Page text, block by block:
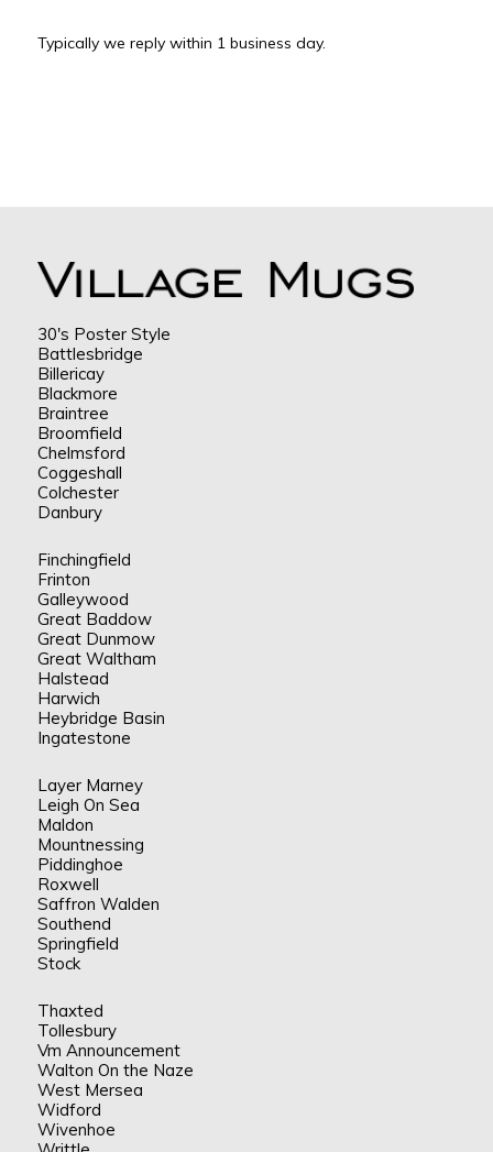
Typically we reply within 1 business day.
30's Poster Style
Battlesbridge
Billericay
Blackmore
Braintree
Broomfield
Chelmsford
Coggeshall
Colchester
Danbury
Finchingfield
Frinton
Galleywood
Great Baddow
Great Dunmow
Great Waltham
Halstead
Harwich
Heybridge Basin
Ingatestone
Layer Marney
Leigh On Sea
Maldon
Mountnessing
Piddinghoe
Roxwell
Saffron Walden
Southend
Springfield
Stock
Thaxted
Tollesbury
Vm Announcement
Walton On the Naze
West Mersea
Widford
Wivenhoe